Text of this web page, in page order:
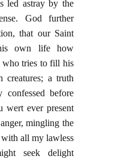
led astray by the
God further
that our Saint
own life how
who tries to fill his
creatures; a truth
before
wert ever present
mingling the
with all my lawless
seek delight